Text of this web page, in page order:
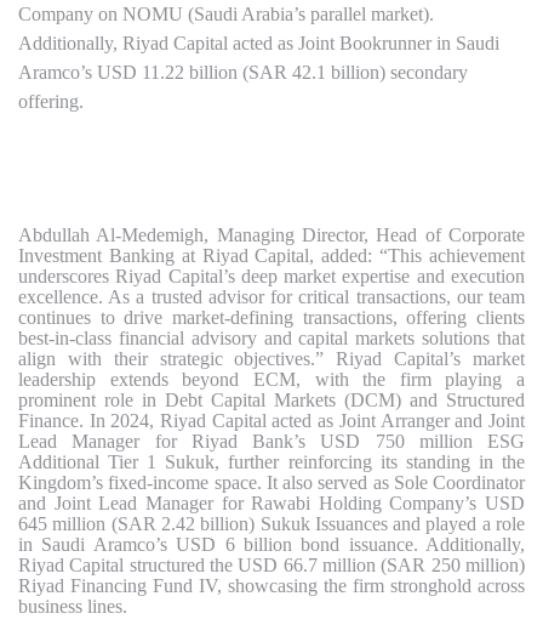
Company on NOMU (Saudi Arabia’s parallel market).
Additionally, Riyad Capital acted as Joint Bookrunner in Saudi
Aramco’s USD 11.22 billion (SAR 42.1 billion) secondary
offering.
Abdullah Al-Medemigh, Managing Director, Head of Corporate
Investment Banking at Riyad Capital, added: “This achievement
underscores Riyad Capital’s deep market expertise and execution
excellence. As a trusted advisor for critical transactions, our team
continues to drive market-defining transactions, offering clients
best-in-class financial advisory and capital markets solutions that
align with their strategic objectives.” Riyad Capital’s market
leadership extends beyond ECM, with the firm playing a
prominent role in Debt Capital Markets (DCM) and Structured
Finance. In 2024, Riyad Capital acted as Joint Arranger and Joint
Lead Manager for Riyad Bank’s USD 750 million ESG
Additional Tier 1 Sukuk, further reinforcing its standing in the
Kingdom’s fixed-income space. It also served as Sole Coordinator
and Joint Lead Manager for Rawabi Holding Company’s USD
645 million (SAR 2.42 billion) Sukuk Issuances and played a role
in Saudi Aramco’s USD 6 billion bond issuance. Additionally,
Riyad Capital structured the USD 66.7 million (SAR 250 million)
Riyad Financing Fund IV, showcasing the firm stronghold across
business lines.